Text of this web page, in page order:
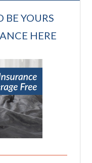
BE YOURS
HERE